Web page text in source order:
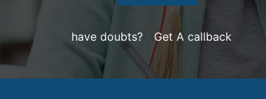
have doubts? Get A callback